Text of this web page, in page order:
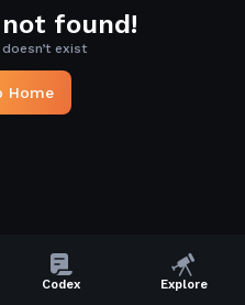
found!
exist
Home
Codex Explore